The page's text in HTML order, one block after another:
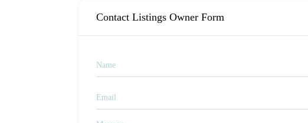
Contact Listings Owner Form